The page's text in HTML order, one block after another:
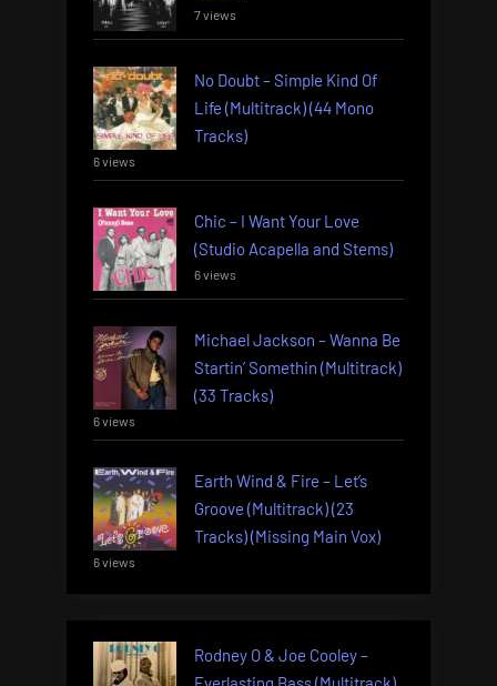
7 views
No Doubt – Simple Kind Of
Life (Multitrack) (44 Mono
Tracks)
6 views
Chic – I Want Your Love
(Studio Acapella and Stems)
6 views
Michael Jackson – Wanna Be
Startin’ Somethin (Multitrack)
(33 Tracks)
6 views
Earth Wind & Fire – Let’s
Groove (Multitrack) (23
Tracks) (Missing Main Vox)
6 views
Rodney O & Joe Cooley –